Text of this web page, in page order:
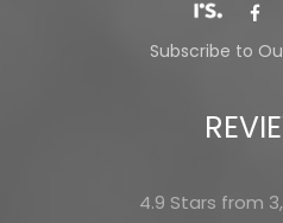
Subscribe to
4.9 Stars from